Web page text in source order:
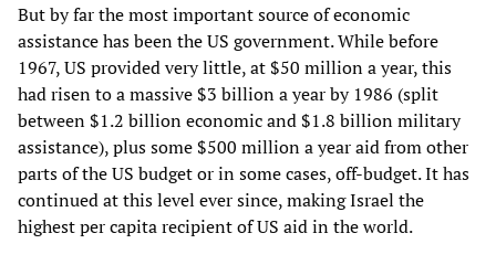
But by far the most important source of economic
assistance has been the US government. While before
1967, US provided very little, at $50 million a year, this
had risen to a massive $3 billion a year by 1986 (split
between $1.2 billion economic and $1.8 billion military
assistance), plus some $500 million a year aid from other
parts of the US budget or in some cases, off-budget. It has
continued at this level ever since, making Israel the
highest per capita recipient of US aid in the world.